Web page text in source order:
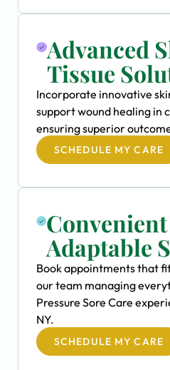
Advanced
Tissue
Incorporate innovative
support wound healing in
ensuring superior
SCHEDULE MY CARE
Adaptable
Book appointments that
our team managing
Pressure Sore Care
NY.
SCHEDULE MY CARE